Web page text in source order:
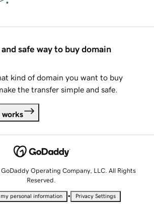
safe way to buy domain
kind of domain you want to buy
the transfer simple and safe.
works
Operating Company, LLC. All Rights
Reserved.
my personal information • Privacy Settings